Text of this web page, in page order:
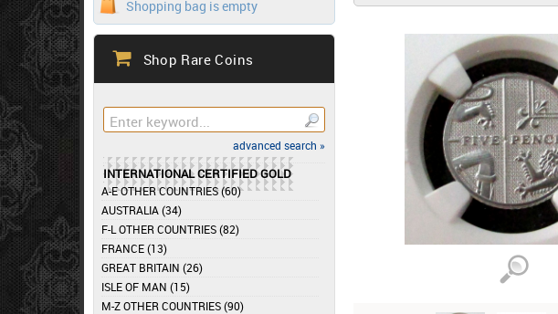
Shopping bag is empty
Shop Rare Coins
advanced search »
INTERNATIONAL CERTIFIED GOLD
A-E OTHER COUNTRIES (60)
AUSTRALIA (34)
F-L OTHER COUNTRIES (82)
FRANCE (13)
GREAT BRITAIN (26)
ISLE OF MAN (15)
M-Z OTHER COUNTRIES (90)